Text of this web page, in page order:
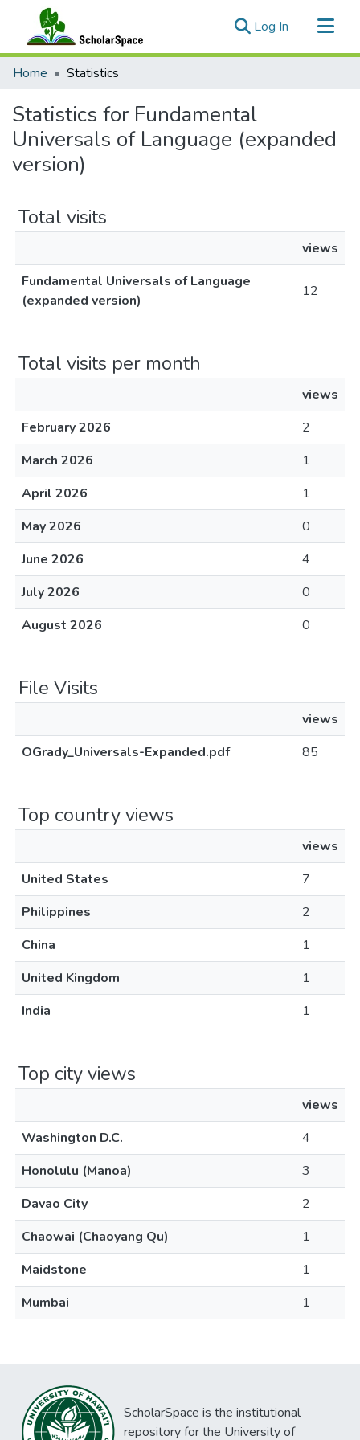
Log In (current)
Communities & Collections
Home Statistics
Statistics for Fundamental
Universals of Language (expanded
version)
Total visits
views
Fundamental Universals of Language
(expanded version)
12
Total visits per month
views
February 2026
2
March 2026
1
April 2026
1
May 2026
0
June 2026
4
July 2026
0
August 2026
0
File Visits
views
OGrady_Universals-Expanded.pdf
85
Top country views
views
United States
7
Philippines
2
China
1
United Kingdom
1
India
1
Top city views
views
Washington D.C.
4
Honolulu (Manoa)
3
Davao City
2
Chaowai (Chaoyang Qu)
1
Maidstone
1
Mumbai
1
ScholarSpace is the institutional
repository for the University of